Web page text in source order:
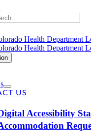
US
Accessibility